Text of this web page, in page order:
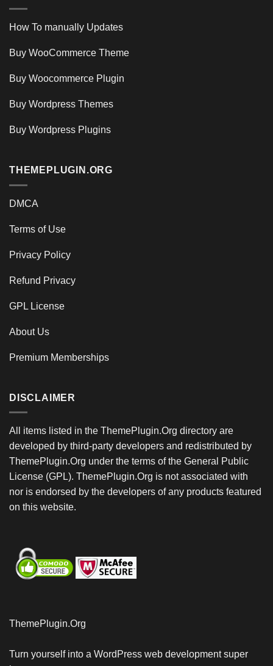
How To manually Updates
Buy WooCommerce Theme
Buy Woocommerce Plugin
Buy Wordpress Themes
Buy Wordpress Plugins
THEMEPLUGIN.ORG
DMCA
Terms of Use
Privacy Policy
Refund Privacy
GPL License
About Us
Premium Memberships
DISCLAIMER
All items listed in the ThemePlugin.Org directory are
developed by third-party developers and redistributed by
ThemePlugin.Org under the terms of the General Public
License (GPL). ThemePlugin.Org is not associated with
nor is endorsed by the developers of any products featured
on this website.
ThemePlugin.Org
Turn yourself into a WordPress web development super